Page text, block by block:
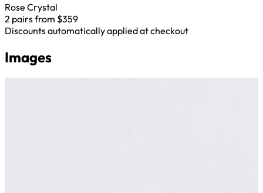
Rose Crystal
2 pairs from $359
Discounts automatically applied at checkout
Images